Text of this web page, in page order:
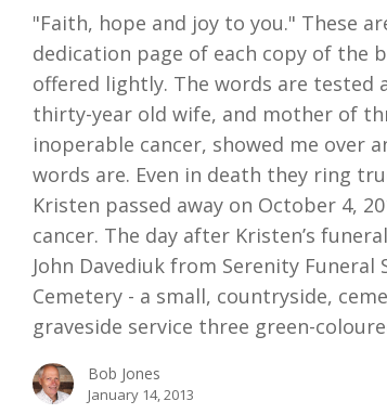
"Faith, hope and joy to you." These
dedication page of each copy of the
offered lightly. The words are tested
thirty-year old wife, and mother of
inoperable cancer, showed me over
words are. Even in death they ring
Kristen passed away on October 4,
cancer. The day after Kristen’s
John Davediuk from Serenity Funeral
Cemetery - a small, countryside,
graveside service three green-
Bob Jones
January 14, 2013